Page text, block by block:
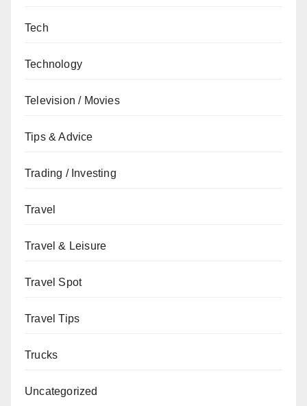
Tech
Technology
Television / Movies
Tips & Advice
Trading / Investing
Travel
Travel & Leisure
Travel Spot
Travel Tips
Trucks
Uncategorized